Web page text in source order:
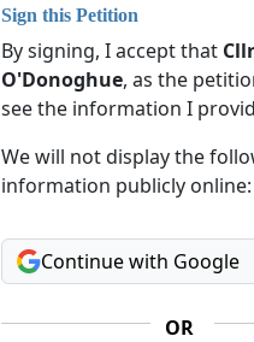
Sign this Petition
By signing, I accept that
O'Donoghue, as the
see the information I
We will not display the
information publicly online:
Continue with Google
OR